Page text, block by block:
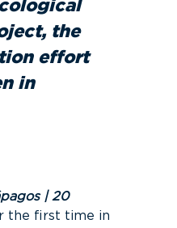
the
effort
in
| 20
the first time in